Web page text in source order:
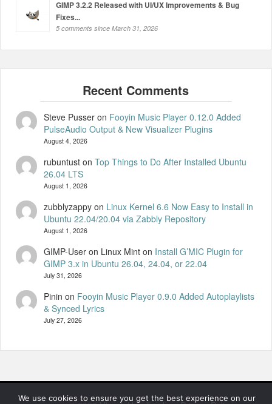
GIMP 3.2.2 Released with UI/UX Improvements & Bug
Fixes...
5 comments since March 31, 2026
Steve Pusseron Fooyin Music Player 0.12.0 Added
PulseAudio Output & New Visualizer Plugins
August 4, 2026
rubuntuston Top Things to Do After Installed Ubuntu
26.04 LTS
August 1, 2026
zubblyzappyon Linux Kernel 6.6 Now Easy to Install in
Ubuntu 22.04/20.04 via Zabbly Repository
August 1, 2026
GIMP-User on Linux Minton Install G’MIC Plugin for
GIMP 3.x in Ubuntu 26.04, 24.04, or 22.04
July 31, 2026
Pinin on Fooyin Music Player 0.9.0 Added Autoplaylists
& Synced Lyrics
July 27, 2026
We use cookies to ensure you get the best experience on our